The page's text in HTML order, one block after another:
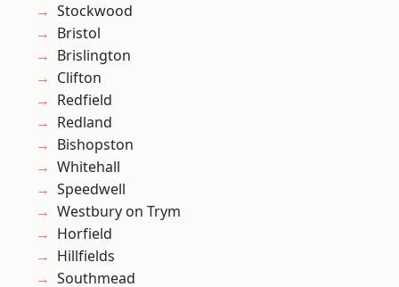
Stockwood
Bristol
Brislington
Clifton
Redfield
Redland
Bishopston
Whitehall
Speedwell
Westbury on Trym
Horfield
Hillfields
Southmead